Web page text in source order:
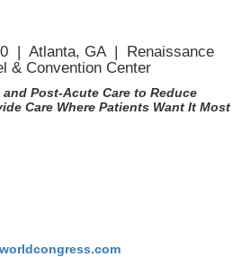
| Atlanta, GA | Renaissance
& Convention Center
Post-Acute Care to Reduce
Care Where Patients Want It Most